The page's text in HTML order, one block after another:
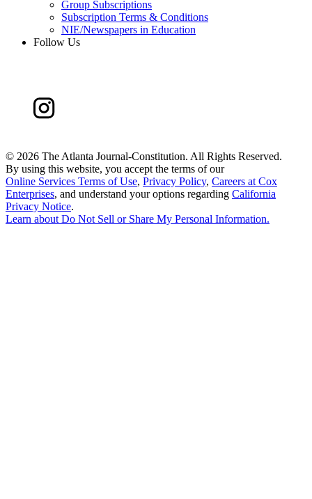
Group Subscriptions
Subscription Terms & Conditions
NIE/Newspapers in Education
Follow Us
© 2026 The Atlanta Journal-Constitution. All Rights Reserved.
By using this website, you accept the terms of our
Online Services Terms of Use, Privacy Policy, Careers at Cox
Enterprises, and understand your options regarding California
Privacy Notice.
Learn aboutDo Not Sell or Share My Personal Information.